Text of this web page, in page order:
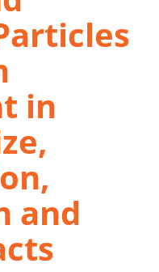
in
and